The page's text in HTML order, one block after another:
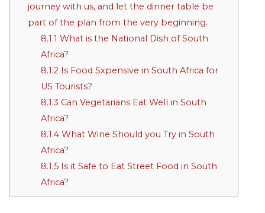
journey with us, and let the dinner table be
part of the plan from the very beginning.
8.1.1 What is the National Dish of South
Africa?
8.1.2 Is Food Sxpensive in South Africa for
US Tourists?
8.1.3 Can Vegetarians Eat Well in South
Africa?
8.1.4What Wine Should you Try in South
Africa?
8.1.5Is it Safe to Eat Street Food in South
Africa?